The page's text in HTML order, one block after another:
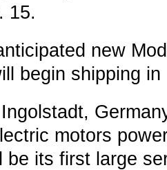
15.
new
begin shipping
motors
be its first large